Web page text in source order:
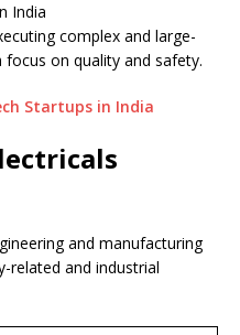
India
complex and large-
on quality and safety.
Startups in India
and manufacturing
related and industrial